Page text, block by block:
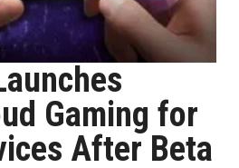
Gaming for
After Beta